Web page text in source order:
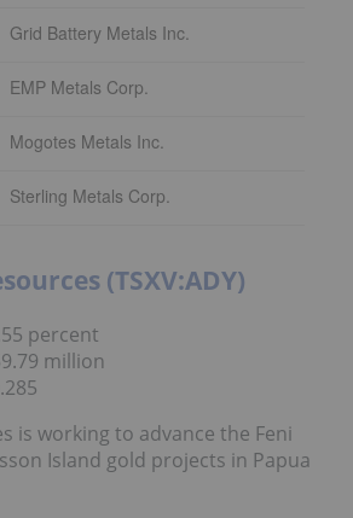
Grid Battery Metals Inc.
EMP Metals Corp.
Mogotes Metals Inc.
Sterling Metals Corp.
(TSXV:ADY)
percent
million
is working to advance the Feni
Island gold projects in Papua